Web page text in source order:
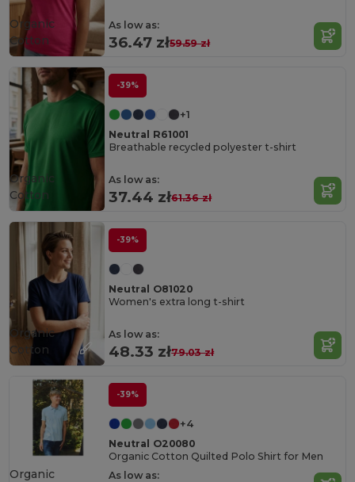
As low as:
36.47 zł59.59 zł
Organic
Cotton
-39%
+1
Neutral R61001
Breathable recycled polyester t-shirt
As low as:
37.44 zł61.36 zł
Organic
Cotton
-39%
Neutral O81020
Women's extra long t-shirt
As low as:
48.33 zł79.03 zł
Organic
Cotton
-39%
+4
Neutral O20080
Organic Cotton Quilted Polo Shirt for Men
As low as:
Organic